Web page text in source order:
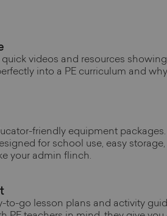
videos and resources
into a PE curriculum and
friendly equipment
for school use, easy
your admin flinch.
to-go lesson plans and activity